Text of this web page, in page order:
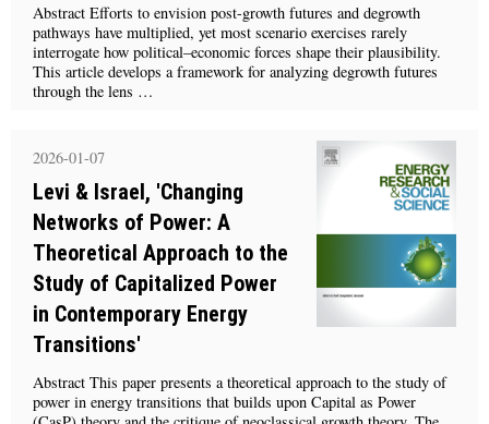
Abstract Efforts to envision post-growth futures and degrowth
pathways have multiplied, yet most scenario exercises rarely
interrogate how political–economic forces shape their plausibility.
This article develops a framework for analyzing degrowth futures
through the lens …
2026-01-07
Levi & Israel, 'Changing
Networks of Power: A
Theoretical Approach to the
Study of Capitalized Power
in Contemporary Energy
Transitions'
Abstract This paper presents a theoretical approach to the study of
power in energy transitions that builds upon Capital as Power